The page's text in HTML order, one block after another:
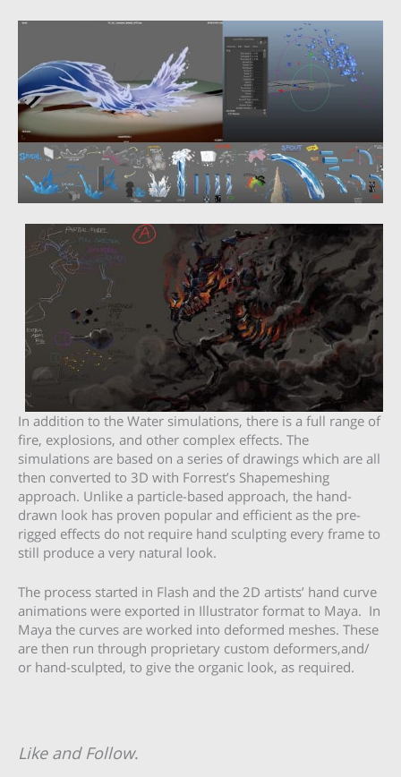
In addition to the Water simulations, there is a full range of
fire, explosions, and other complex effects. The
simulations are based on a series of drawings which are all
then converted to 3D with Forrest’s Shapemeshing
approach. Unlike a particle-based approach, the hand-
drawn look has proven popular and efficient as the pre-
rigged effects do not require hand sculpting every frame to
still produce a very natural look.
The process started in Flash and the 2D artists’ hand curve
animations were exported in Illustrator format to Maya. In
Maya the curves are worked into deformed meshes. These
are then run through proprietary custom deformers,and/
or hand-sculpted, to give the organic look, as required.
Like and Follow.